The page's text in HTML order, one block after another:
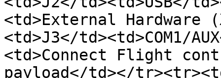
<td>External Hardware
<td>J3</td><td>COM1/
<td>Connect Flight
payload</td></